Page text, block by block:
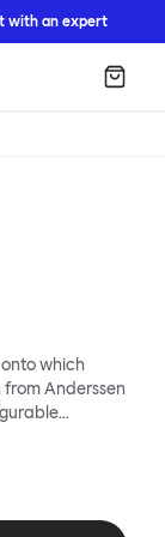
with an expert
which
Anderssen
responsible
with